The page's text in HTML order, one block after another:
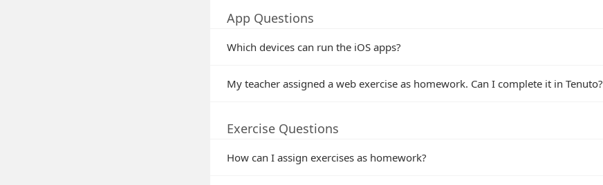
App Questions
Which devices can run the iOS apps?
My teacher assigned a web exercise as homework. Can I complete it in Tenuto?
Exercise Questions
How can I assign exercises as homework?